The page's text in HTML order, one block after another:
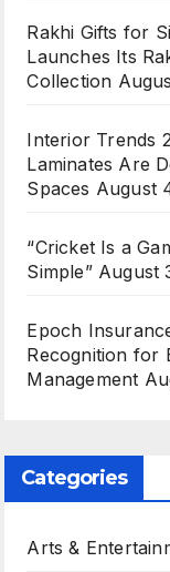
Rakhi Gifts for
Launches Its
Collection
Interior Trends
Laminates Are
Spaces August
“Cricket Is a
Simple” August
Epoch
Recognition for
Management
Categories
Arts &